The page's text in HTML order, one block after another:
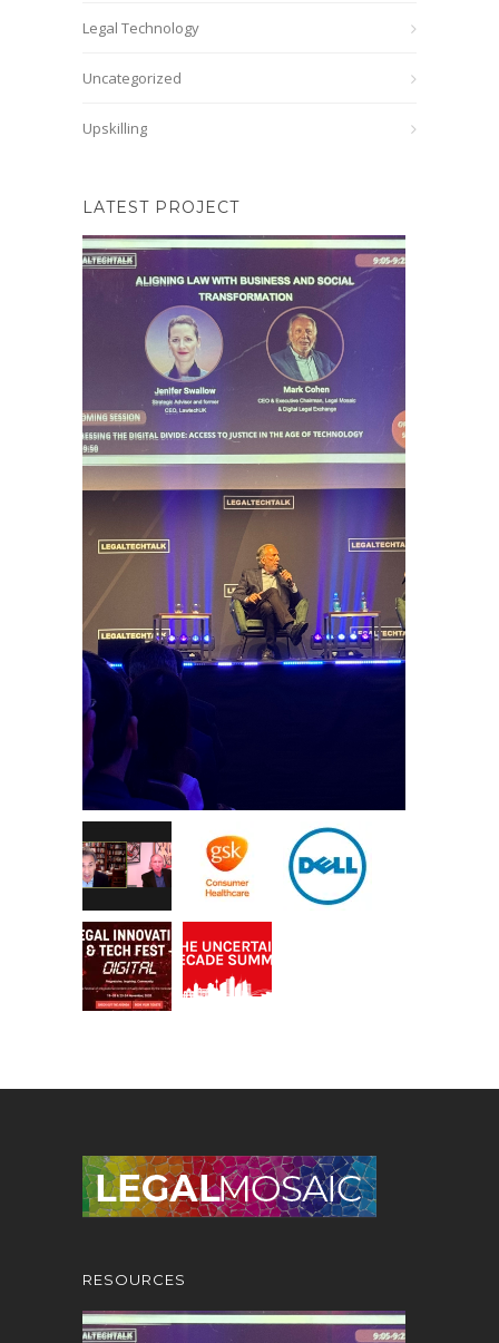
Legal Technology
Uncategorized
Upskilling
LATEST PROJECT
RESOURCES